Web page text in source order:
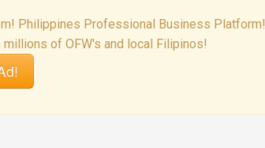
Philippines Professional Business Platform!
of OFW's and local Filipinos!